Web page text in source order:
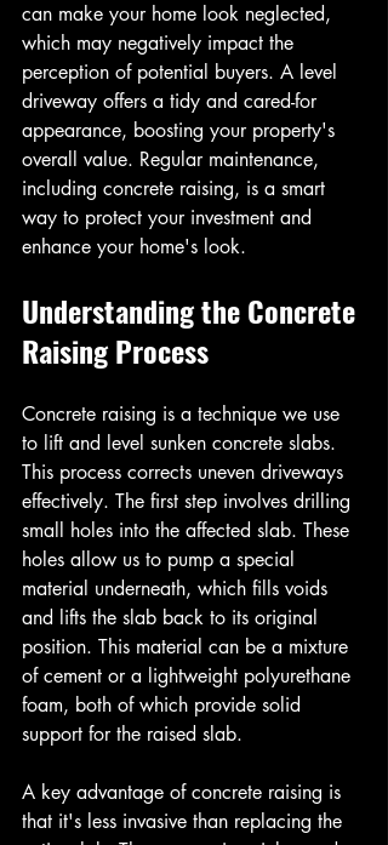
can make your home look neglected,
which may negatively impact the
perception of potential buyers. A level
driveway offers a tidy and cared-for
appearance, boosting your property's
overall value. Regular maintenance,
including concrete raising, is a smart
way to protect your investment and
enhance your home's look.
Understanding the Concrete
Raising Process
Concrete raising is a technique we use
to lift and level sunken concrete slabs.
This process corrects uneven driveways
effectively. The first step involves drilling
small holes into the affected slab. These
holes allow us to pump a special
material underneath, which fills voids
and lifts the slab back to its original
position. This material can be a mixture
of cement or a lightweight polyurethane
foam, both of which provide solid
support for the raised slab.
A key advantage of concrete raising is
that it's less invasive than replacing the